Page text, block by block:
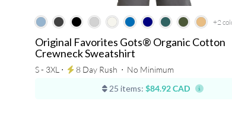
+2
Original Favorites Gots® Organic Cotton
Crewneck Sweatshirt
S - 3XL ⋅ 8 Day Rush ⋅ No Minimum
25 items: $84.92 CAD